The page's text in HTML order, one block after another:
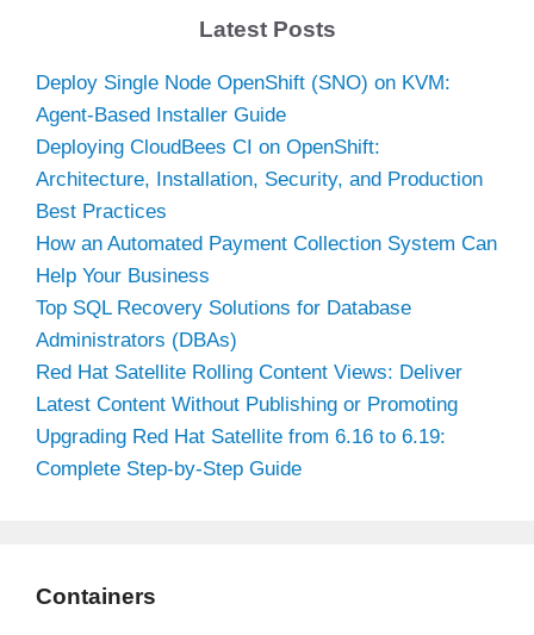
Latest Posts
Deploy Single Node OpenShift (SNO) on KVM:
Agent-Based Installer Guide
Deploying CloudBees CI on OpenShift:
Architecture, Installation, Security, and Production
Best Practices
How an Automated Payment Collection System Can
Help Your Business
Top SQL Recovery Solutions for Database
Administrators (DBAs)
Red Hat Satellite Rolling Content Views: Deliver
Latest Content Without Publishing or Promoting
Upgrading Red Hat Satellite from 6.16 to 6.19:
Complete Step-by-Step Guide
Containers